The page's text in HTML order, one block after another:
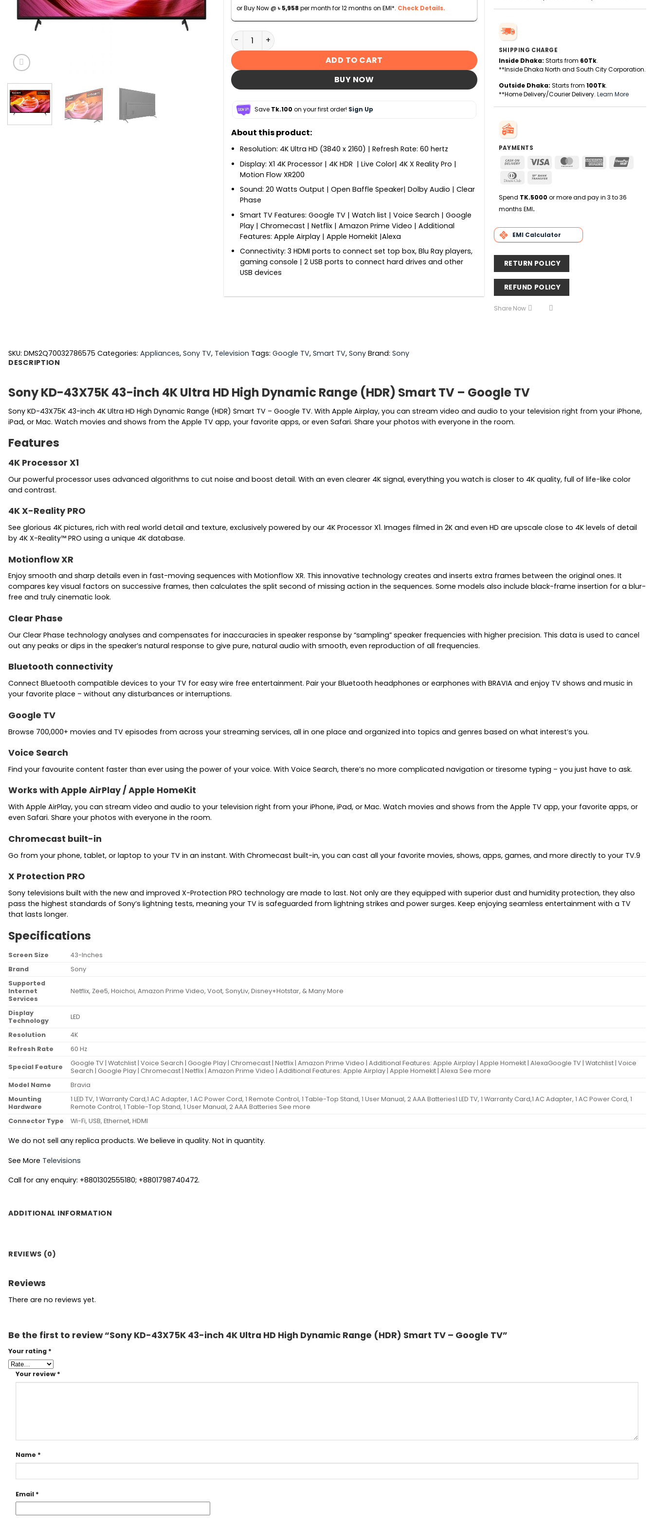
or Buy Now @ ৳ 5,958 per month for 12 months on EMI*. Check Details.
Sony KD-43X75K 43-inch 4K Ultra HD High Dynamic Range (HDR) Smart TV - Google TV quantity
ADD TO CART
BUY NOW
Save Tk.100 on your first order! Sign Up
About this product:
Resolution: 4K Ultra HD (3840 x 2160) | Refresh Rate: 60 hertz
Display: X1 4K Processor | 4K HDR | Live Color| 4K X Reality Pro |
Motion Flow XR200
Sound: 20 Watts Output | Open Baffle Speaker| Dolby Audio | Clear
Phase
Smart TV Features: Google TV | Watch list | Voice Search | Google
Play | Chromecast | Netflix | Amazon Prime Video | Additional
Features: Apple Airplay | Apple Homekit |Alexa
Connectivity: 3 HDMI ports to connect set top box, Blu Ray players,
gaming console | 2 USB ports to connect hard drives and other
USB devices
SHIPPING CHARGE
Inside Dhaka: Starts from 60Tk.
**Inside Dhaka North and South City Corporation.
Outside Dhaka: Starts from 100Tk.
**Home Delivery/Courier Delivery. Learn More
PAYMENTS
Cash
Delivery
Visa MasterCardAmerican
Dinners
Spend TK.5000 or more and pay in 3 to 36
months EMI.
EMI Calculator
RETURN POLICY
REFUND POLICY
Share Now
SKU: DMS2Q70032786575 Categories: Appliances, Sony TV, Television Tags: Google TV, Smart TV, Sony Brand: Sony
DESCRIPTION
Sony KD-43X75K 43-inch 4K Ultra HD High Dynamic Range (HDR) Smart TV – Google TV
Sony KD-43X75K 43-inch 4K Ultra HD High Dynamic Range (HDR) Smart TV – Google TV. With Apple Airplay, you can stream video and audio to your television right from your iPhone,
iPad, or Mac. Watch movies and shows from the Apple TV app, your favorite apps, or even Safari. Share your photos with everyone in the room.
Features
4K Processor X1
Our powerful processor uses advanced algorithms to cut noise and boost detail. With an even clearer 4K signal, everything you watch is closer to 4K quality, full of life-like color
and contrast.
4K X-Reality PRO
See glorious 4K pictures, rich with real world detail and texture, exclusively powered by our 4K Processor X1. Images filmed in 2K and even HD are upscale close to 4K levels of detail
by 4K X-Reality™ PRO using a unique 4K database.
Motionflow XR
Enjoy smooth and sharp details even in fast-moving sequences with Motionflow XR. This innovative technology creates and inserts extra frames between the original ones. It
compares key visual factors on successive frames, then calculates the split second of missing action in the sequences. Some models also include black-frame insertion for a blur-
free and truly cinematic look.
Clear Phase
Our Clear Phase technology analyses and compensates for inaccuracies in speaker response by “sampling” speaker frequencies with higher precision. This data is used to cancel
out any peaks or dips in the speaker’s natural response to give pure, natural audio with smooth, even reproduction of all frequencies.
Bluetooth connectivity
Connect Bluetooth compatible devices to your TV for easy wire free entertainment. Pair your Bluetooth headphones or earphones with BRAVIA and enjoy TV shows and music in
your favorite place – without any disturbances or interruptions.
Google TV
Browse 700,000+ movies and TV episodes from across your streaming services, all in one place and organized into topics and genres based on what interest’s you.
Voice Search
Find your favourite content faster than ever using the power of your voice. With Voice Search, there’s no more complicated navigation or tiresome typing – you just have to ask.
Works with Apple AirPlay / Apple HomeKit
With Apple AirPlay, you can stream video and audio to your television right from your iPhone, iPad, or Mac. Watch movies and shows from the Apple TV app, your favorite apps, or
even Safari. Share your photos with everyone in the room.
Chromecast built-in
Go from your phone, tablet, or laptop to your TV in an instant. With Chromecast built-in, you can cast all your favorite movies, shows, apps, games, and more directly to your TV.9
X Protection PRO
Sony televisions built with the new and improved X-Protection PRO technology are made to last. Not only are they equipped with superior dust and humidity protection, they also
pass the highest standards of Sony’s lightning tests, meaning your TV is safeguarded from lightning strikes and power surges. Keep enjoying seamless entertainment with a TV
that lasts longer.
Specifications
Screen Size
43-Inches
Brand
Sony
Supported
Internet
Services
Netflix, Zee5, Hoichoi, Amazon Prime Video, Voot, SonyLiv, Disney+Hotstar, & Many More
Display
Technology
LED
Resolution
4K
Refresh Rate
60 Hz
Special Feature
Google TV | Watchlist | Voice Search | Google Play | Chromecast | Netflix | Amazon Prime Video | Additional Features: Apple Airplay | Apple Homekit | AlexaGoogle TV | Watchlist | Voice
Search | Google Play | Chromecast | Netflix | Amazon Prime Video | Additional Features: Apple Airplay | Apple Homekit | Alexa See more
Model Name
Bravia
Mounting
Hardware
1 LED TV, 1 Warranty Card,1 AC Adapter, 1 AC Power Cord, 1 Remote Control, 1 Table-Top Stand, 1 User Manual, 2 AAA Batteries1 LED TV, 1 Warranty Card,1 AC Adapter, 1 AC Power Cord, 1
Remote Control, 1 Table-Top Stand, 1 User Manual, 2 AAA Batteries See more
Connector Type
Wi-Fi, USB, Ethernet, HDMI
We do not sell any replica products. We believe in quality. Not in quantity.
See More Televisions
Call for any enquiry: +8801302555180; +8801798740472.
ADDITIONAL INFORMATION
REVIEWS (0)
Reviews
There are no reviews yet.
Be the first to review “Sony KD-43X75K 43-inch 4K Ultra HD High Dynamic Range (HDR) Smart TV – Google TV”
Your rating *
Your review *
Name *
Email *